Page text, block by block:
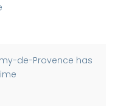
de-Provence has